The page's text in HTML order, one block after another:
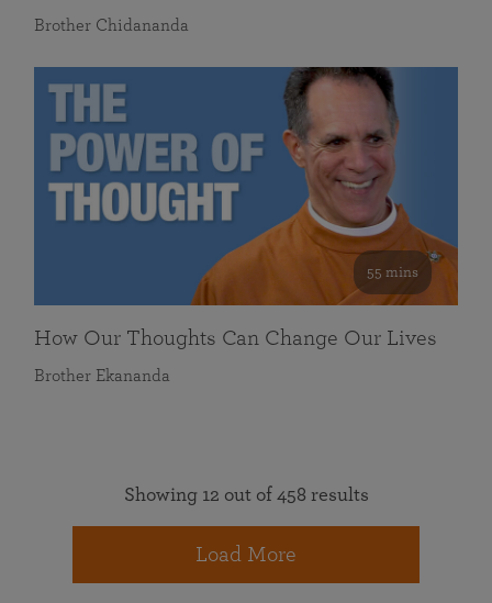
Brother Chidananda
55 mins
How Our Thoughts Can Change Our Lives
Brother Ekananda
Showing 12 out of 458 results
Load More